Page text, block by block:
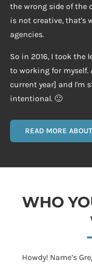
the wrong side of the
is not creative, that's
agencies.
So in 2016, I took the
to working for myself.
current year] and I'm
intentional. 🙂
READ MORE
WHO
Howdy! Name’s